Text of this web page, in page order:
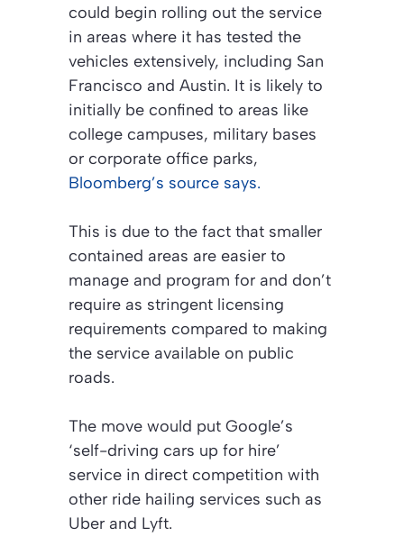
could begin rolling out the service
in areas where it has tested the
vehicles extensively, including San
Francisco and Austin. It is likely to
initially be confined to areas like
college campuses, military bases
or corporate office parks,
Bloomberg’s source says.
This is due to the fact that smaller
contained areas are easier to
manage and program for and don’t
require as stringent licensing
requirements compared to making
the service available on public
roads.
The move would put Google’s
‘self-driving cars up for hire’
service in direct competition with
other ride hailing services such as
Uber and Lyft.